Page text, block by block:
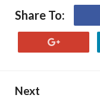
Share To:
Next